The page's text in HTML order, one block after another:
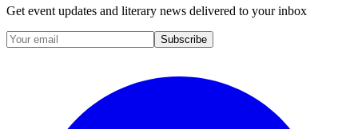
Get event updates and literary news delivered to your inbox
Subscribe